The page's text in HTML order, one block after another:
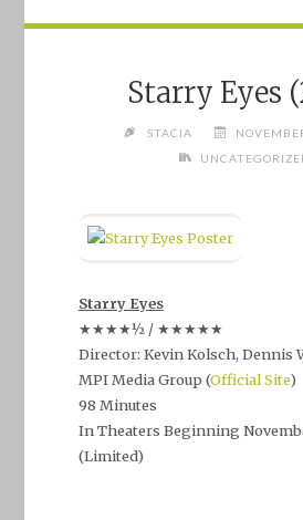
Starry Eyes
STACIA
Starry Eyes
★★★★½ / ★★★★★
Director: Kevin Kolsch, Dennis
MPI Media Group (Official Site)
98 Minutes
In Theaters Beginning
(Limited)